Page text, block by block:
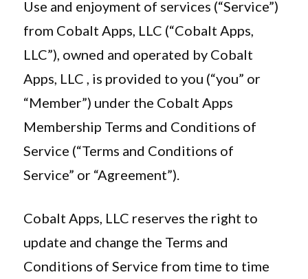
Use and enjoyment of services (“Service”)
from Cobalt Apps, LLC (“Cobalt Apps,
LLC”), owned and operated by Cobalt
Apps, LLC , is provided to you (“you” or
“Member”) under the Cobalt Apps
Membership Terms and Conditions of
Service (“Terms and Conditions of
Service” or “Agreement”).
Cobalt Apps, LLC reserves the right to
update and change the Terms and
Conditions of Service from time to time